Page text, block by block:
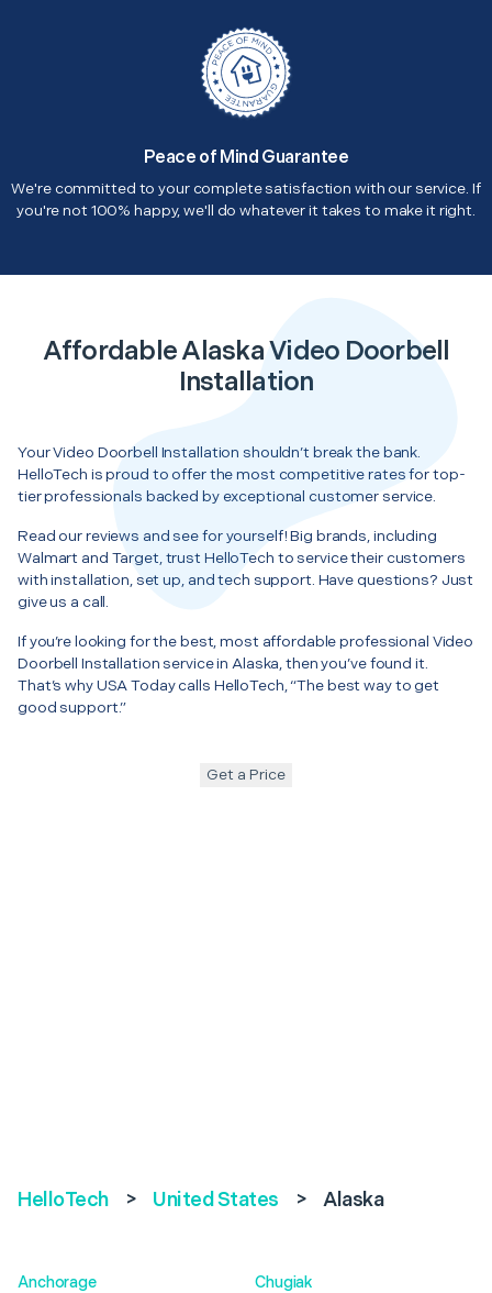
Peace of Mind Guarantee
We're committed to your complete satisfaction with our service. If
you're not 100% happy, we'll do whatever it takes to make it right.
Affordable Alaska Video Doorbell
Installation
Your Video Doorbell Installation shouldn’t break the bank.
HelloTech is proud to offer the most competitive rates for top-
tier professionals backed by exceptional customer service.
Read our reviews and see for yourself! Big brands, including
Walmart and Target, trust HelloTech to service their customers
with installation, set up, and tech support. Have questions? Just
give us a call.
If you’re looking for the best, most affordable professional Video
Doorbell Installation service in Alaska, then you’ve found it.
That’s why USA Today calls HelloTech, “The best way to get
good support.”
Get a Price
HelloTech > United States > Alaska
Anchorage Chugiak